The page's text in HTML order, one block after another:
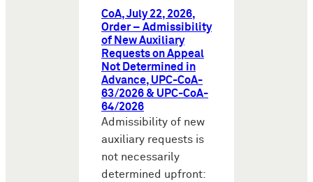
CoA, July 22, 2026,
Order – Admissibility
of New Auxiliary
Requests on Appeal
Not Determined in
Advance, UPC-CoA-
63/2026 & UPC-CoA-
64/2026
Admissibility of new
auxiliary requests is
not necessarily
determined upfront: